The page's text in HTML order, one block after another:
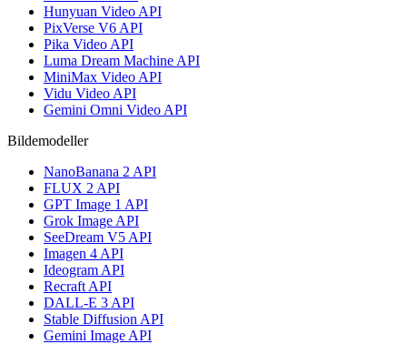
Hunyuan Video API
PixVerse V6 API
Pika Video API
Luma Dream Machine API
MiniMax Video API
Vidu Video API
Gemini Omni Video API
Bildemodeller
NanoBanana 2 API
FLUX 2 API
GPT Image 1 API
Grok Image API
SeeDream V5 API
Imagen 4 API
Ideogram API
Recraft API
DALL-E 3 API
Stable Diffusion API
Gemini Image API